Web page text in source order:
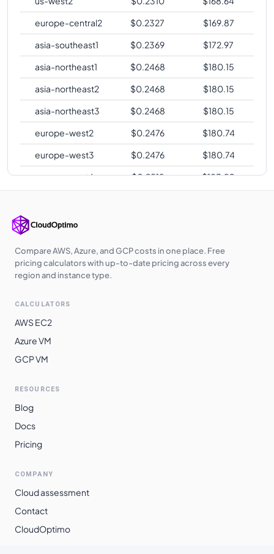
europe-central2
$0.2327 $169.87
asia-southeast1
$0.2369 $172.97
asia-northeast1
$0.2468 $180.15
asia-northeast2
$0.2468 $180.15
asia-northeast3
$0.2468 $180.15
europe-west2
$0.2476 $180.74
europe-west3
$0.2476 $180.74
europe-west6
$0.2519 $183.90
asia-east2
southeast1
$0.2727 $199.10
australia-
east1
Compare AWS, Azure, and GCP costs in one place. Free
pricing calculators with up-to-date pricing across every
region and instance type.
CALCULATORS
AWS EC2
Azure VM
GCP VM
RESOURCES
Blog
Docs
Pricing
COMPANY
Cloud assessment
Contact
CloudOptimo